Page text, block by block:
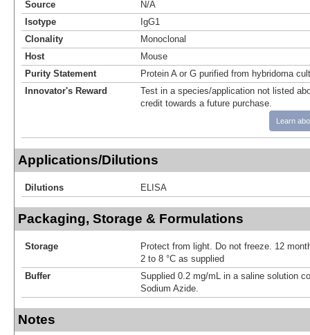
Source
N/A
Isotype
IgG1
Clonality
Monoclonal
Host
Mouse
Purity Statement
Protein A or G purified from hybridoma
Innovator's Reward
Test in a species/application not listed
credit towards a future purchase.
Learn
Applications/Dilutions
Dilutions ELISA
Packaging, Storage & Formulations
Storage
Protect from light. Do not freeze. 12
2 to 8 °C as supplied
Buffer
Supplied 0.2 mg/mL in a saline solution
Sodium Azide.
Notes